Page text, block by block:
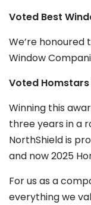
Voted Best
We’re honoured
Window
Voted Homstars
Winning this
three years in a
NorthShield is
and now 2025
For us as a
everything we